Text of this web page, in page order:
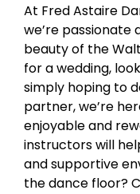
At Fred Astaire
we’re passionate
beauty of the
for a wedding,
simply hoping to
partner, we’re
enjoyable and
instructors will
and supportive
the dance floor?